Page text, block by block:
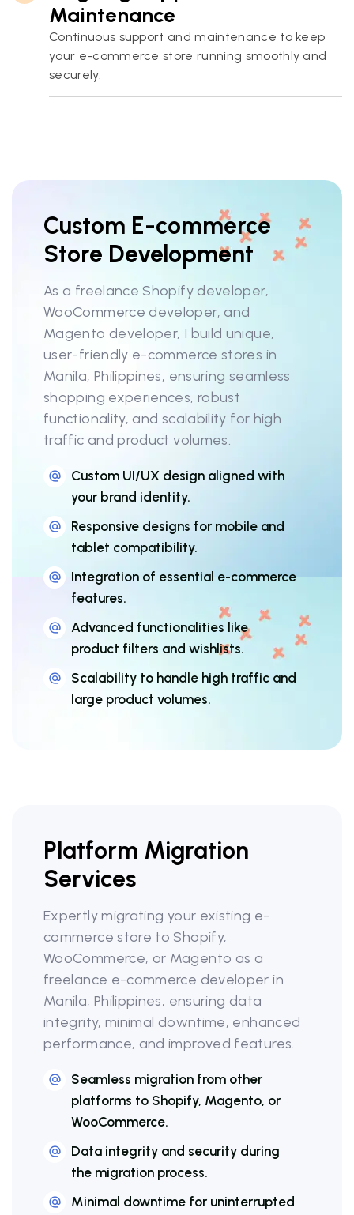
Maintenance
Continuous support and maintenance to keep
your e-commerce store running smoothly and
securely.
Custom E-commerce
Store Development
As a freelance Shopify developer,
WooCommerce developer, and
Magento developer, I build unique,
user-friendly e-commerce stores in
Manila, Philippines, ensuring seamless
shopping experiences, robust
functionality, and scalability for high
traffic and product volumes.
Custom UI/UX design aligned with
your brand identity.
Responsive designs for mobile and
tablet compatibility.
Integration of essential e-commerce
features.
Advanced functionalities like
product filters and wishlists.
Scalability to handle high traffic and
large product volumes.
Platform Migration
Services
Expertly migrating your existing e-
commerce store to Shopify,
WooCommerce, or Magento as a
freelance e-commerce developer in
Manila, Philippines, ensuring data
integrity, minimal downtime, enhanced
performance, and improved features.
Seamless migration from other
platforms to Shopify, Magento, or
WooCommerce.
Data integrity and security during
the migration process.
Minimal downtime for uninterrupted